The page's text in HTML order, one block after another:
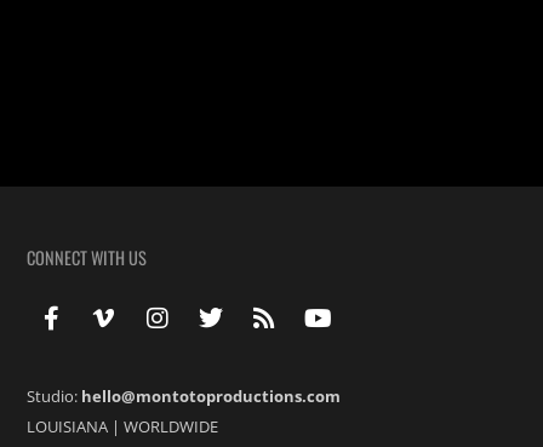
CONNECT WITH US
Studio: hello@montotoproductions.com
LOUISIANA |WORLDWIDE